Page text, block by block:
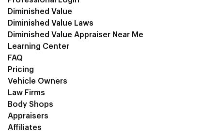
Diminished Value
Diminished Value Laws
Diminished Value Appraiser Near Me
Learning Center
FAQ
Pricing
Vehicle Owners
Law Firms
Body Shops
Appraisers
Affiliates